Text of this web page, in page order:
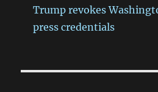
Trump revokes
press credentials